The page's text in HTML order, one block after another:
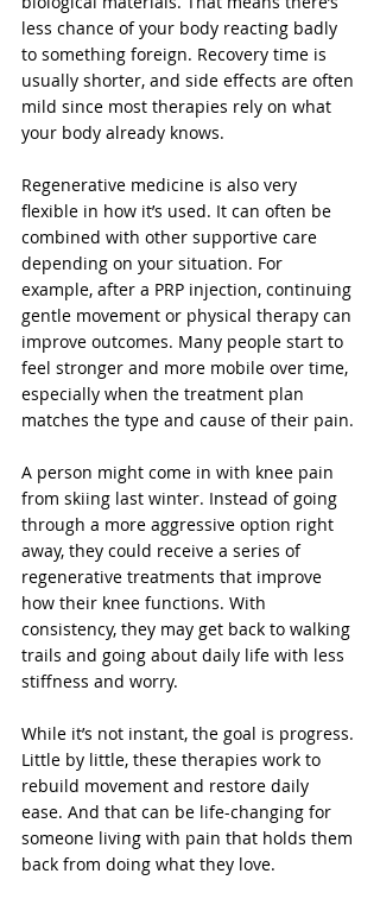
less chance of your body reacting badly
to something foreign. Recovery time is
usually shorter, and side effects are often
mild since most therapies rely on what
your body already knows.
Regenerative medicine is also very
flexible in how it’s used. It can often be
combined with other supportive care
depending on your situation. For
example, after a PRP injection, continuing
gentle movement or physical therapy can
improve outcomes. Many people start to
feel stronger and more mobile over time,
especially when the treatment plan
matches the type and cause of their pain.
A person might come in with knee pain
from skiing last winter. Instead of going
through a more aggressive option right
away, they could receive a series of
regenerative treatments that improve
how their knee functions. With
consistency, they may get back to walking
trails and going about daily life with less
stiffness and worry.
While it’s not instant, the goal is progress.
Little by little, these therapies work to
rebuild movement and restore daily
ease. And that can be life-changing for
someone living with pain that holds them
back from doing what they love.